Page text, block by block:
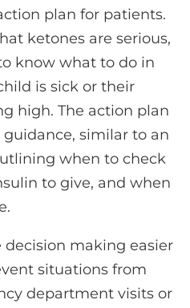
plan for patients.
ketones are serious,
know what to do in
is sick or their
high. The action plan
similar to an
when to check
to give, and when
decision making easier
situations from
department visits or